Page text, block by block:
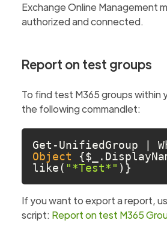
Exchange Online Management
authorized and connected.
Report on test groups
To find test M365 groups within
the following commandlet:
Get-UnifiedGroup |
Object
like( "*Test*" )}
If you want to export a report,
script: Report on test M365